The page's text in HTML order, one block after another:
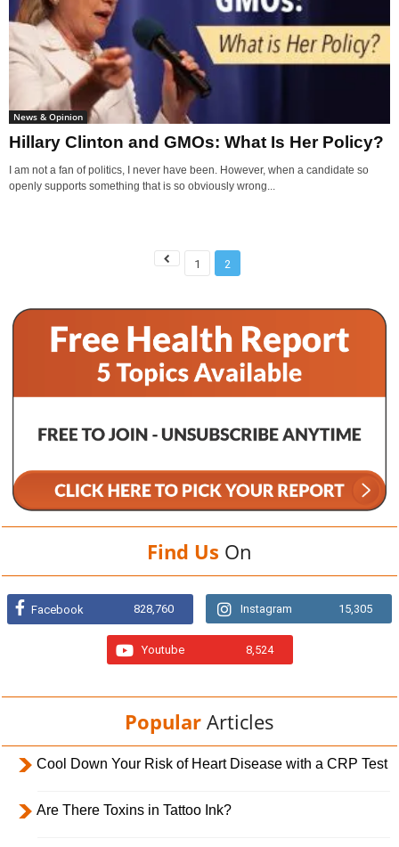
News & Opinion
Hillary Clinton and GMOs: What Is Her Policy?
I am not a fan of politics, I never have been. However, when a candidate so
openly supports something that is so obviously wrong...
1 2
Find Us On
Facebook 828,760 Instagram 15,305
Youtube 8,524
Popular Articles
Cool Down Your Risk of Heart Disease with a CRP Test
Are There Toxins in Tattoo Ink?